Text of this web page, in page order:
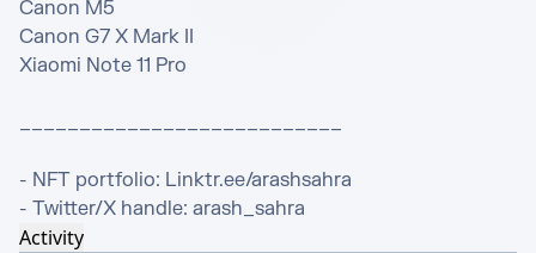
Canon M5
Canon G7 X Mark II
Xiaomi Note 11 Pro
___________________________
- NFT portfolio: Linktr.ee/arashsahra
- Twitter/X handle: arash_sahra
Activity